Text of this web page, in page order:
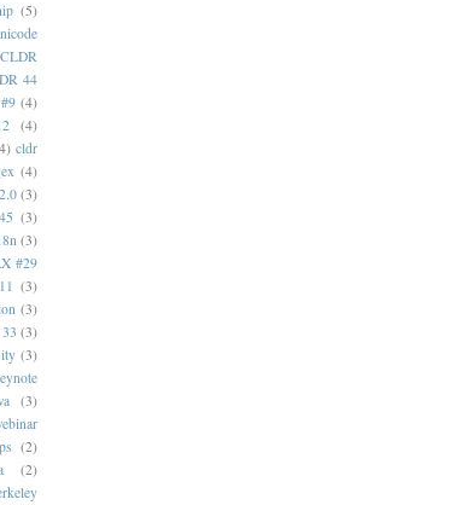
(5)
CLDR
44
(4)
(4)
cldr
(4)
(3)
(3)
(3)
#29
(3)
(3)
(3)
(3)
(3)
(2)
(2)